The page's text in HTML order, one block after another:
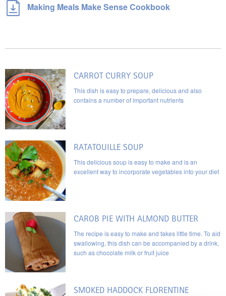
Making Meals Make Sense Cookbook
CARROT CURRY SOUP
This dish is easy to prepare, delicious and also
contains a number of important nutrients
RATATOUILLE SOUP
This delicious soup is easy to make and is an
excellent way to incorporate vegetables into your diet
CAROB PIE WITH ALMOND BUTTER
The recipe is easy to make and takes little time. To aid
swallowing, this dish can be accompanied by a drink,
such as chocolate milk or fruit juice
SMOKED HADDOCK FLORENTINE